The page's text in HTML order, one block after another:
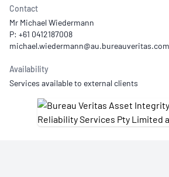
Contact
Mr Michael Wiedermann
P: +61 0412187008
Availability
Services available to external clients